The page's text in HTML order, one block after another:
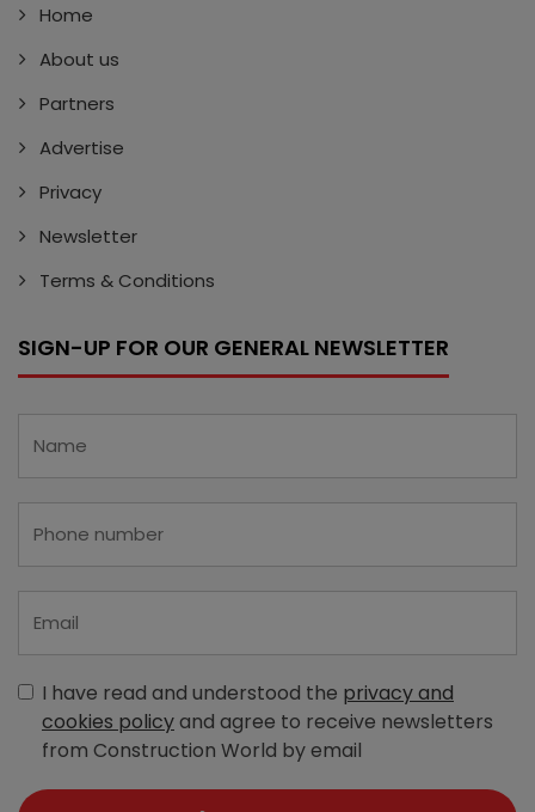
Home
About us
Partners
Advertise
Privacy
Newsletter
Terms & Conditions
SIGN-UP FOR OUR GENERAL NEWSLETTER
I have read and understood the privacy and
cookies policyand agree to receive newsletters
from Construction World by email